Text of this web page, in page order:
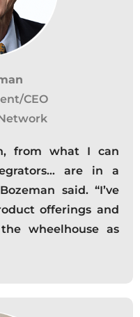
CEO
from what I can
are in a
said. “I’ve
offerings and
wheelhouse as